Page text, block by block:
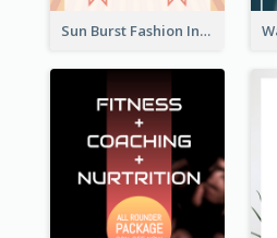
Sun Burst Fashion Instagram Story